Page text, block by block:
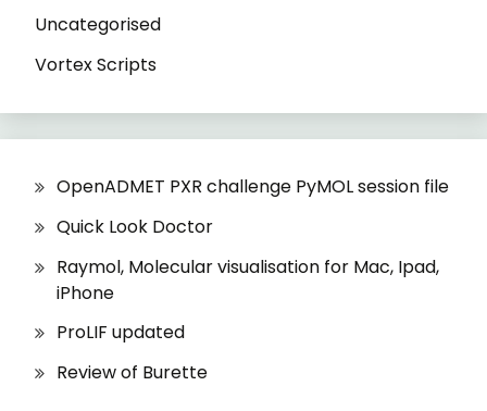
Uncategorised
Vortex Scripts
OpenADMET PXR challenge PyMOL session file
Quick Look Doctor
Raymol, Molecular visualisation for Mac, Ipad,
iPhone
ProLIF updated
Review of Burette